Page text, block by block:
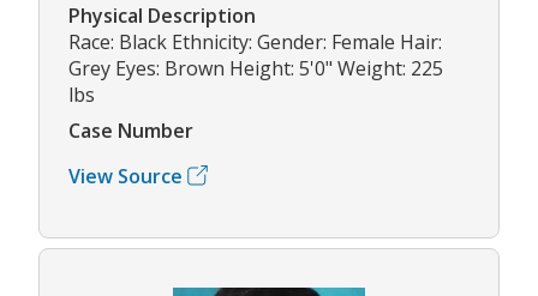
Physical Description
Race: Black Ethnicity: Gender: Female Hair:
Grey Eyes: Brown Height: 5'0" Weight: 225
lbs
Case Number
View Source